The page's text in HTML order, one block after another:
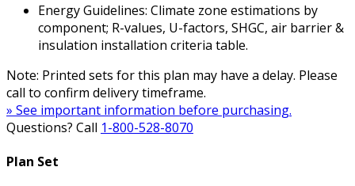
Energy Guidelines: Climate zone estimations by
component; R-values, U-factors, SHGC, air barrier &
insulation installation criteria table.
Note: Printed sets for this plan may have a delay. Please
call to confirm delivery timeframe.
» See important information before purchasing.
Questions? Call 1-800-528-8070
Plan Set